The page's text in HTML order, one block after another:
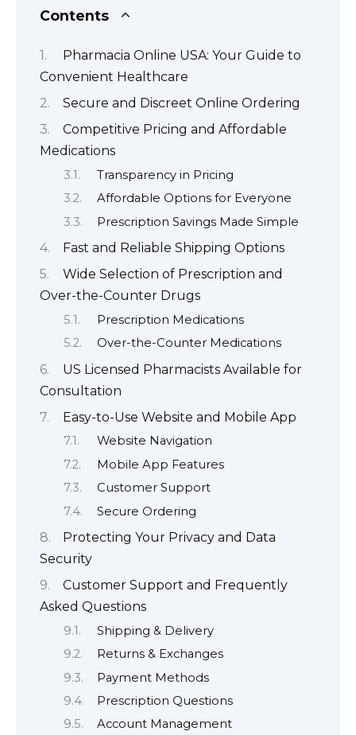
Contents
Pharmacia Online USA: Your Guide to
Convenient Healthcare
Secure and Discreet Online Ordering
Competitive Pricing and Affordable
Medications
Transparency in Pricing
Affordable Options for Everyone
Prescription Savings Made Simple
Fast and Reliable Shipping Options
Wide Selection of Prescription and
Over-the-Counter Drugs
Prescription Medications
Over-the-Counter Medications
US Licensed Pharmacists Available for
Consultation
Easy-to-Use Website and Mobile App
Website Navigation
Mobile App Features
Customer Support
Secure Ordering
Protecting Your Privacy and Data
Security
Customer Support and Frequently
Asked Questions
Shipping & Delivery
Returns & Exchanges
Payment Methods
Prescription Questions
Account Management